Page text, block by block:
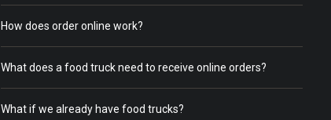
How does order online work?
What does a food truck need to receive online orders?
What if we already have food trucks?